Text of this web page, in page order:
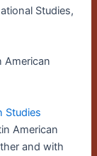
Studies,
American
Studies
American
and with